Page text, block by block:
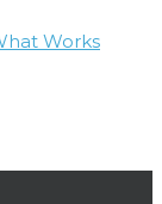
Works